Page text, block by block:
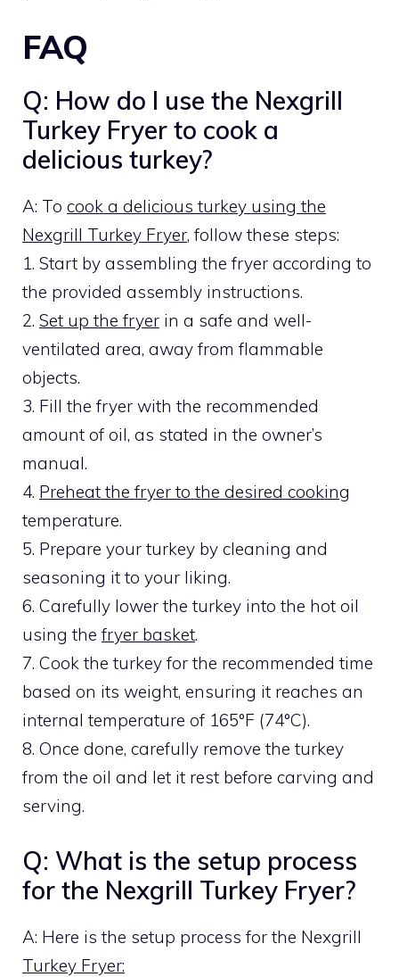
FAQ
Q: How do I use the Nexgrill
Turkey Fryer to cook a
delicious turkey?
A: To cook a delicious turkey using the
Nexgrill Turkey Fryer, follow these steps:
1. Start by assembling the fryer according to
the provided assembly instructions.
2. Set up the fryer in a safe and well-
ventilated area, away from flammable
objects.
3. Fill the fryer with the recommended
amount of oil, as stated in the owner’s
manual.
4. Preheat the fryer to the desired cooking
temperature.
5. Prepare your turkey by cleaning and
seasoning it to your liking.
6. Carefully lower the turkey into the hot oil
using the fryer basket.
7. Cook the turkey for the recommended time
based on its weight, ensuring it reaches an
internal temperature of 165°F (74°C).
8. Once done, carefully remove the turkey
from the oil and let it rest before carving and
serving.
Q: What is the setup process
for the Nexgrill Turkey Fryer?
A: Here is the setup process for the Nexgrill
Turkey Fryer: